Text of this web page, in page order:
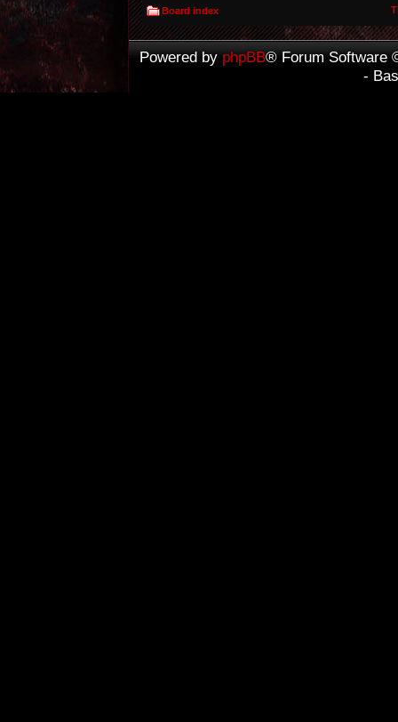
Board index
Powered by phpBB® Forum Software
-